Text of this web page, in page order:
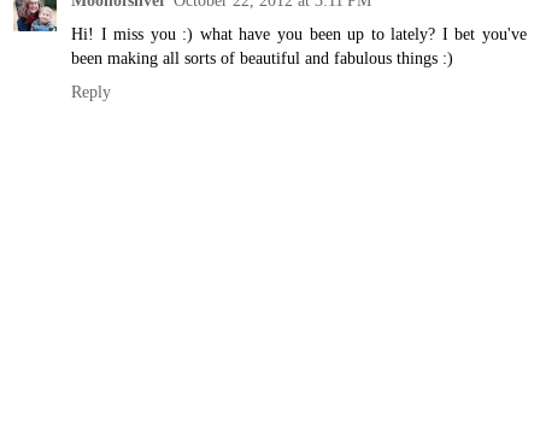
Hi! I miss you :) what have you been up to lately? I bet you've
been making all sorts of beautiful and fabulous things :)
Reply